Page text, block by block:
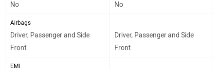
No No
Airbags
Driver, Passenger and Side
Front
Driver, Passenger and Side
Front
EMI